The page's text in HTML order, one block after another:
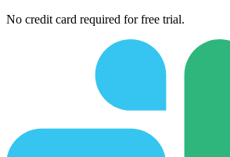
No credit card required for free trial.